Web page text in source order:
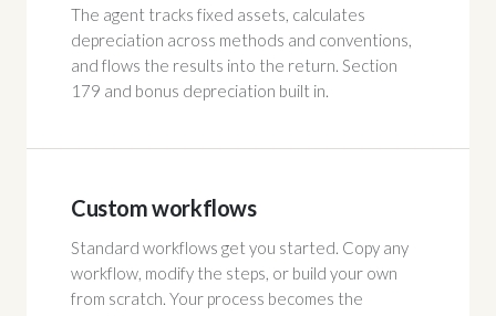
The agent tracks fixed assets, calculates
depreciation across methods and conventions,
and flows the results into the return. Section
179 and bonus depreciation built in.
Custom workflows
Standard workflows get you started. Copy any
workflow, modify the steps, or build your own
from scratch. Your process becomes the